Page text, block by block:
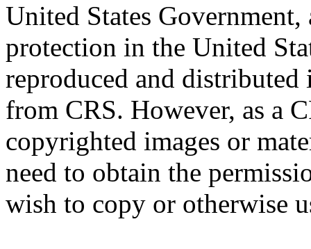
United States
protection in the United
reproduced and
from CRS. However, as a
copyrighted images or
need to obtain the
wish to copy or otherwise